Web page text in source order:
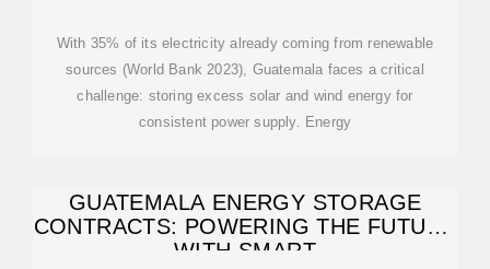
With 35% of its electricity already coming from renewable
sources (World Bank 2023), Guatemala faces a critical
challenge: storing excess solar and wind energy for
consistent power supply. Energy
GUATEMALA ENERGY STORAGE
CONTRACTS: POWERING THE FUTURE
WITH SMART